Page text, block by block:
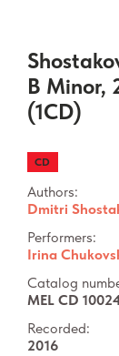
B Minor,
(1CD)
CD
Authors:
Dmitri
Performers:
Irina
Catalog
MEL CD
Recorded:
2016